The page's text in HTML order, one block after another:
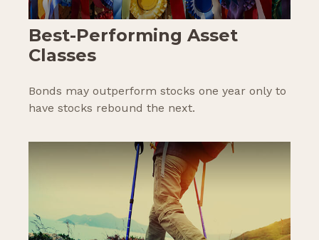
Best-Performing Asset
Classes
Bonds may outperform stocks one year only to
have stocks rebound the next.